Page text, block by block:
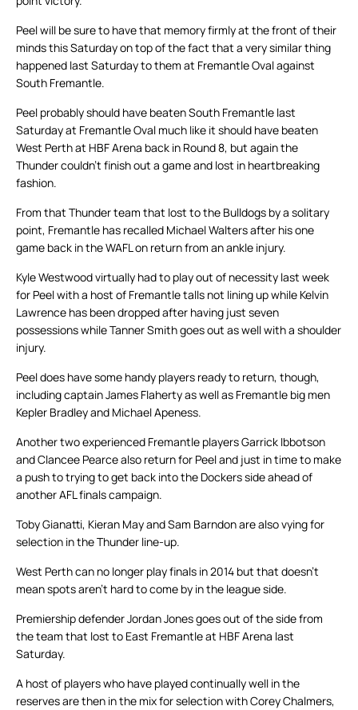
Peel will be sure to have that memory firmly at the front of their
minds this Saturday on top of the fact that a very similar thing
happened last Saturday to them at Fremantle Oval against
South Fremantle.
Peel probably should have beaten South Fremantle last
Saturday at Fremantle Oval much like it should have beaten
West Perth at HBF Arena back in Round 8, but again the
Thunder couldn’t finish out a game and lost in heartbreaking
fashion.
From that Thunder team that lost to the Bulldogs by a solitary
point, Fremantle has recalled Michael Walters after his one
game back in the WAFL on return from an ankle injury.
Kyle Westwood virtually had to play out of necessity last week
for Peel with a host of Fremantle talls not lining up while Kelvin
Lawrence has been dropped after having just seven
possessions while Tanner Smith goes out as well with a shoulder
injury.
Peel does have some handy players ready to return, though,
including captain James Flaherty as well as Fremantle big men
Kepler Bradley and Michael Apeness.
Another two experienced Fremantle players Garrick Ibbotson
and Clancee Pearce also return for Peel and just in time to make
a push to trying to get back into the Dockers side ahead of
another AFL finals campaign.
Toby Gianatti, Kieran May and Sam Barndon are also vying for
selection in the Thunder line-up.
West Perth can no longer play finals in 2014 but that doesn’t
mean spots aren’t hard to come by in the league side.
Premiership defender Jordan Jones goes out of the side from
the team that lost to East Fremantle at HBF Arena last
Saturday.
A host of players who have played continually well in the
reserves are then in the mix for selection with Corey Chalmers,